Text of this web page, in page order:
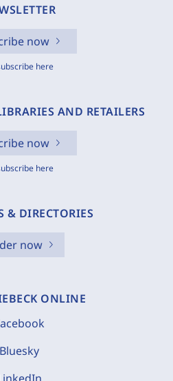
now
here
AND RETAILERS
now
here
& DIRECTORIES
now
ONLINE
Bluesky